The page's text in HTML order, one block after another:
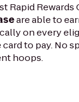
Rapid Rewards
are able to
on every
to pay. No
hoops.